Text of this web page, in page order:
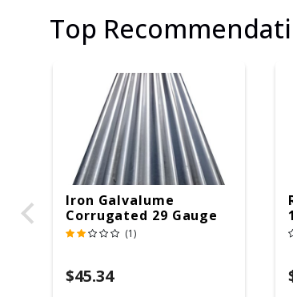
Top
Iron Galvalume
Corrugated 29 Gauge
14 Ft.
(1)
$45.34